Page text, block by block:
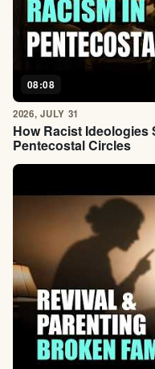
08:08
2026, JULY 31
How Racist
Pentecostal Circles